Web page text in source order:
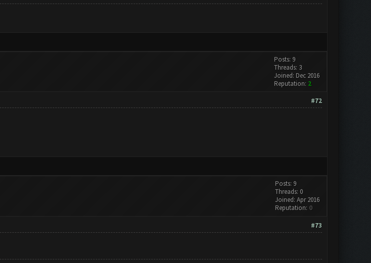
Posts: 9
Threads: 3
Joined: Dec 2016
Reputation: 2
#72
Posts: 9
Threads: 0
Joined: Apr 2016
Reputation: 0
#73